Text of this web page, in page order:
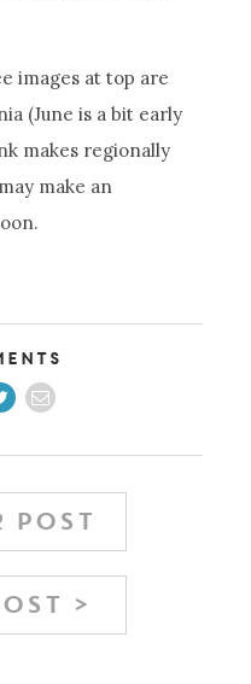
images at top are
(June is a bit early
makes regionally
make an
POST
>